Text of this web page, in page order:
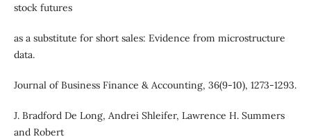
stock futures
as a substitute for short sales: Evidence from microstructure
data.
Journal of Business Finance & Accounting, 36(9‐10), 1273-1293.
J. Bradford De Long, Andrei Shleifer, Lawrence H. Summers
and Robert